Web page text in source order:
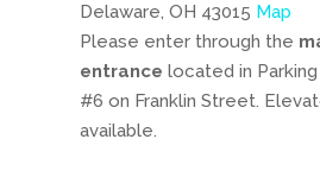
Delaware, OH 43015 Map
Please enter through the
entrance located in
#6 on Franklin Street.
available.